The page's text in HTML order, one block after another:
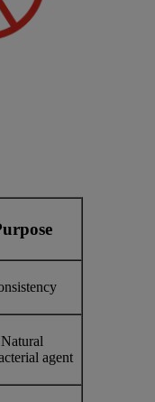
Natural
agent